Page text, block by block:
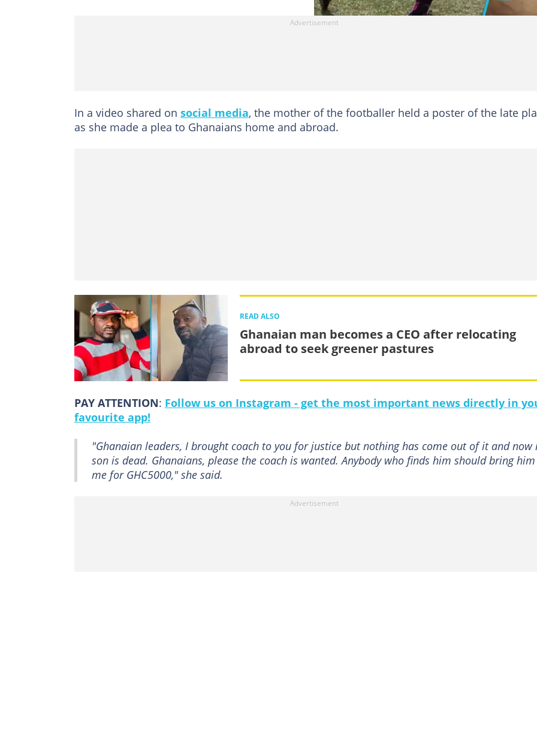
In a video shared on social media, the mother of the footballer held a poster of the late
as she made a plea to Ghanaians home and abroad.
READ ALSO
Ghanaian man becomes a CEO after relocating
abroad to seek greener pastures
PAY ATTENTION: Follow us on Instagram - get the most important news directly in
favourite app!
"Ghanaian leaders, I brought coach to you for justice but nothing has come out of it and now
son is dead. Ghanaians, please the coach is wanted. Anybody who finds him should bring
me for GHC5000," she said.